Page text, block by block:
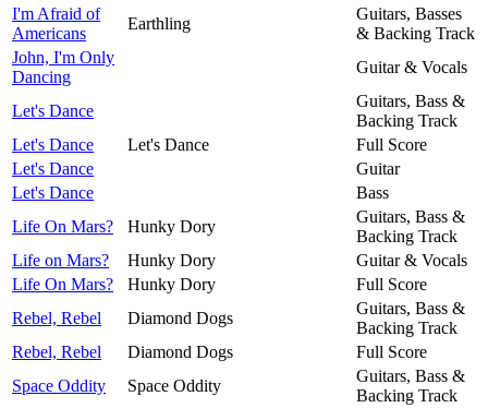
I'm Afraid of
Americans
Earthling
Guitars, Basses
& Backing Track
John, I'm Only
Dancing
Guitar & Vocals
Let's Dance
Guitars, Bass &
Backing Track
Let's Dance
Let's Dance
Full Score
Let's Dance
Guitar
Let's Dance
Bass
Life On Mars?
Hunky Dory
Guitars, Bass &
Backing Track
Life on Mars?
Hunky Dory
Guitar & Vocals
Life On Mars?
Hunky Dory
Full Score
Rebel, Rebel
Diamond Dogs
Guitars, Bass &
Backing Track
Rebel, Rebel
Diamond Dogs
Full Score
Space Oddity
Space Oddity
Guitars, Bass &
Backing Track